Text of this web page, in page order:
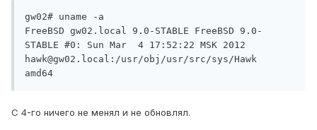
gw02# uname -a
FreeBSD gw02.local 9.0-STABLE FreeBSD 9.0-
STABLE #0: Sun Mar  4 17:52:22 MSK 2012
hawk@gw02.local:/usr/obj/usr/src/sys/Hawk
amd64
С 4-го ничего не менял и не обновлял.